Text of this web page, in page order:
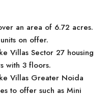
an area of 6.72 acres.
on offer.
Villas Sector 27 housing
with 3 floors.
Villas Greater Noida
to offer such as Mini